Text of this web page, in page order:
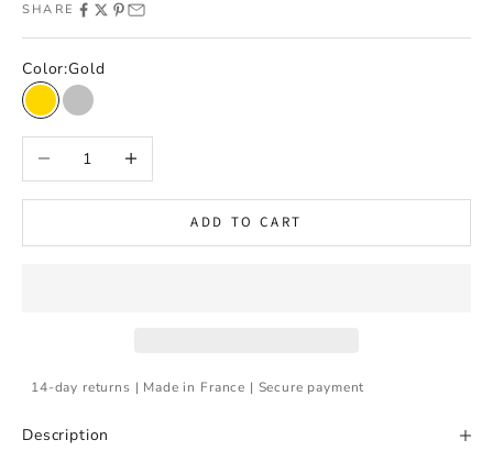
SHARE
Color:Gold
GoldSilver
Decrease quantityIncrease quantity
ADD TO CART
14-day returns | Made in France | Secure payment
Description